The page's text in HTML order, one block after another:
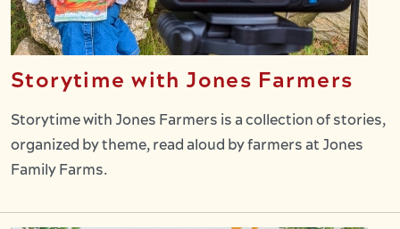
Storytime with Jones Farmers
Storytime with Jones Farmers is a collection of stories,
organized by theme, read aloud by farmers at Jones
Family Farms.